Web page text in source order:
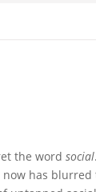
the wordsocial
has